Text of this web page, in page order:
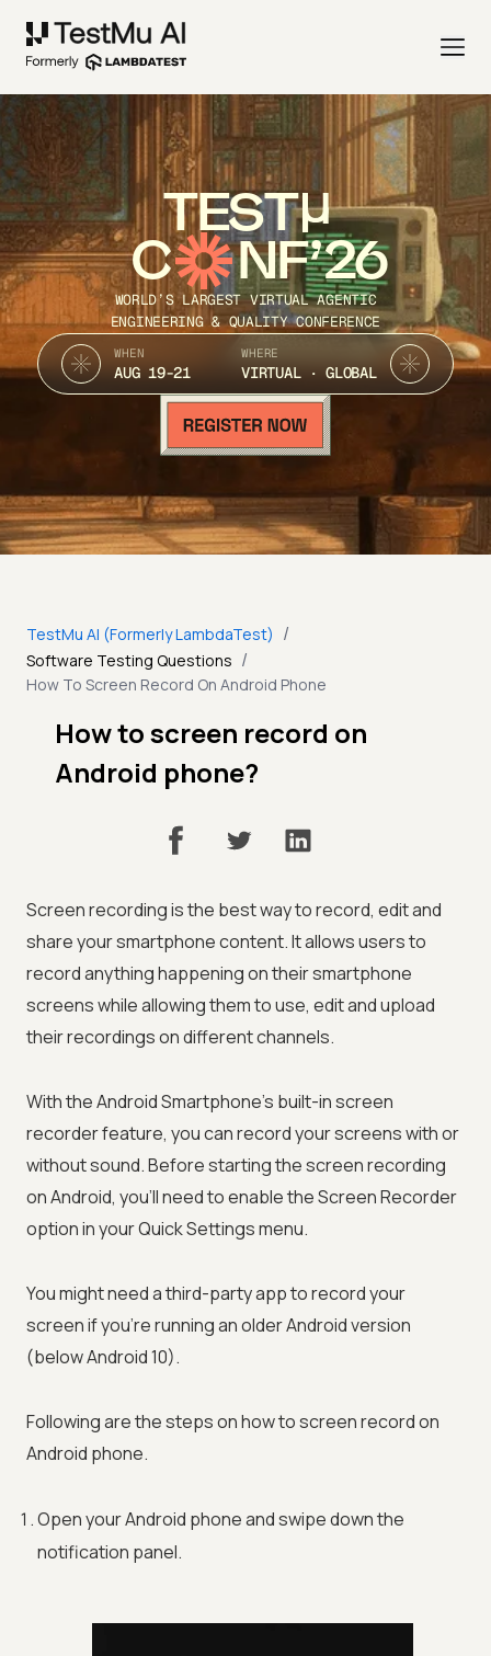
TEST
C NF’26
WORLD’S LARGEST VIRTUAL AGENTIC
ENGINEERING & QUALITY CONFERENCE
WHEN
AUG 19-21
WHERE
VIRTUAL · GLOBAL
TestMu AI (Formerly LambdaTest) /
Software Testing Questions /
How To Screen Record On Android Phone
How to screen record on
Android phone?
Screen recording is the best way to record, edit and
share your smartphone content. It allows users to
record anything happening on their smartphone
screens while allowing them to use, edit and upload
their recordings on different channels.
With the Android Smartphone's built-in screen
recorder feature, you can record your screens with or
without sound. Before starting the screen recording
on Android, you'll need to enable the Screen Recorder
option in your Quick Settings menu.
You might need a third-party app to record your
screen if you're running an older Android version
(below Android 10).
Following are the steps on how to screen record on
Android phone.
Open your Android phone and swipe down the
notification panel.